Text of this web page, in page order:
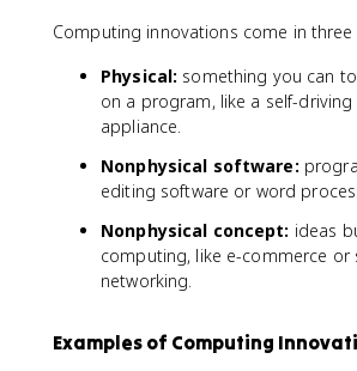
Computing innovations come in three
Physical: something you can
on a program, like a self-
appliance.
Nonphysical software:
editing software or word
Nonphysical concept: ideas
computing, like e-commerce or
networking.
Examples of Computing